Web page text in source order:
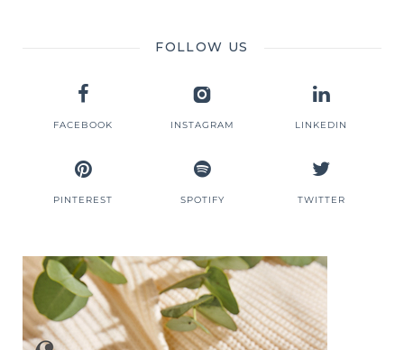
FOLLOW US
FACEBOOK INSTAGRAM LINKEDIN
PINTEREST SPOTIFY TWITTER